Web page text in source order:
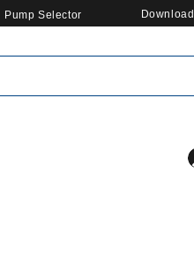
Pump Selector Download